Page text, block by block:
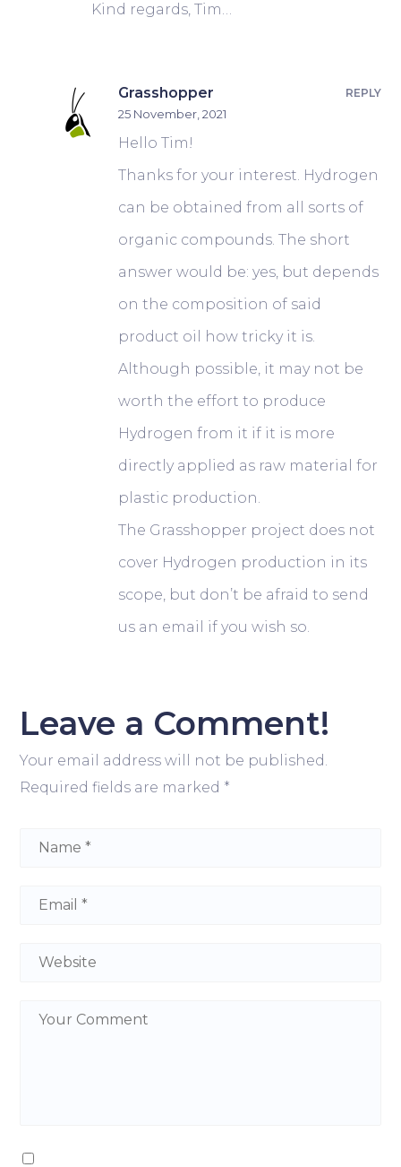
Kind regards, Tim…
Grasshopper
25 November, 2021
Hello Tim!
Thanks for your interest. Hydrogen
can be obtained from all sorts of
organic compounds. The short
answer would be: yes, but depends
on the composition of said
product oil how tricky it is.
Although possible, it may not be
worth the effort to produce
Hydrogen from it if it is more
directly applied as raw material for
plastic production.
The Grasshopper project does not
cover Hydrogen production in its
scope, but don’t be afraid to send
us an email if you wish so.
REPLY
Leave a Comment!
Your email address will not be published.
Required fields are marked *